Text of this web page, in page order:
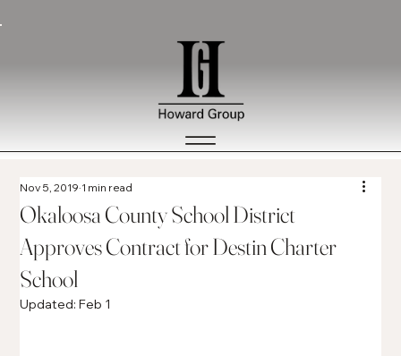
Okaloosa County School District
Approves Contract for Destin Charter
School
Nov 5, 2019 1 min read
Updated:Feb 1